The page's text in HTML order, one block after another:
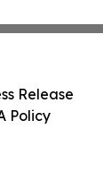
Release
Policy